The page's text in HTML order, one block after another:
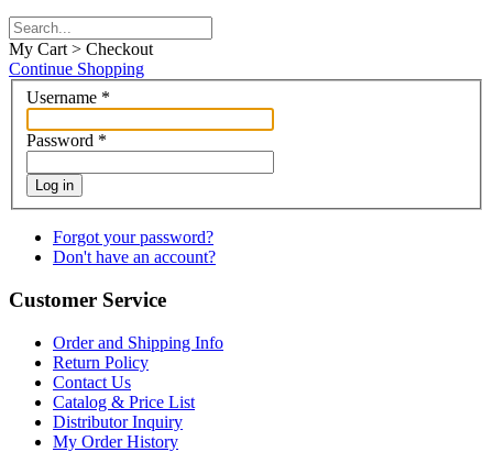
My Cart > Checkout
Continue Shopping
Username *
Password *
Log in
Forgot your password?
Don't have an account?
Customer Service
Order and Shipping Info
Return Policy
Contact Us
Catalog & Price List
Distributor Inquiry
My Order History